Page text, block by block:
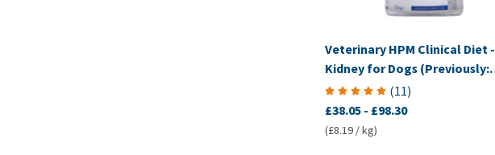
Veterinary HPM Clinical Diet -
Kidney for Dogs (Previously:
VetComplex Renal)
(11)
£38.05- £98.30
(£8.19 / kg)